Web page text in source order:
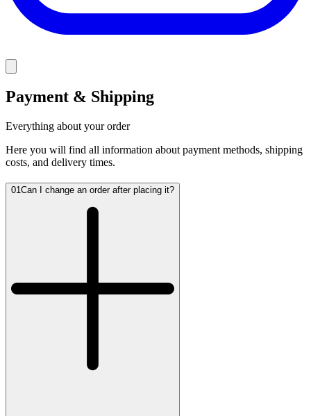
Payment & Shipping
Everything about your order
Here you will find all information about payment methods, shipping
costs, and delivery times.
01Can I change an order after placing it?